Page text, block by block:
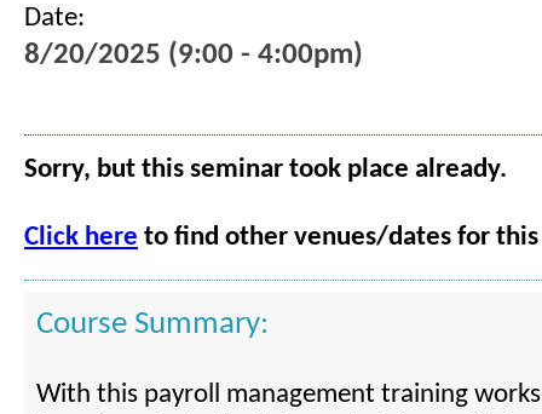
Date:
8/20/2025 (9:00 - 4:00pm)
Sorry, but this seminar took place already.
Click here to find other venues/dates for this
Course Summary:
With this payroll management training